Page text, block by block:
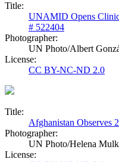
Title:
UNAMID Opens
# 522404
Photographer:
UN Photo/Albert
License:
CC BY-NC-ND 2.0
Title:
Afghanistan Observes
Photographer:
UN Photo/Helena
License: